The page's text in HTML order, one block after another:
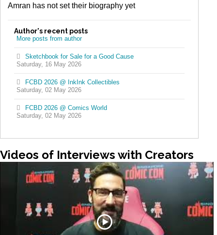
updates
author
Amran has not set their biography yet
Author's recent posts
More posts from author
Saturday, 16 May 2026
Sketchbook for Sale for a Good Cause
Saturday, 02 May 2026
FCBD 2026 @ InkInk Collectibles
Saturday, 02 May 2026
FCBD 2026 @ Comics World
Videos of Interviews with Creators